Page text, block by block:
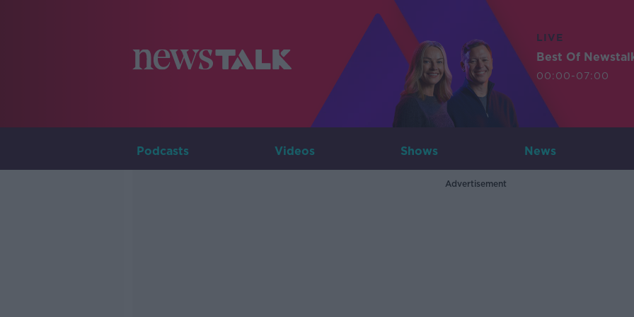
LIVE
Best Of
00:00-07:00
Podcasts Videos Shows News
Advertisement